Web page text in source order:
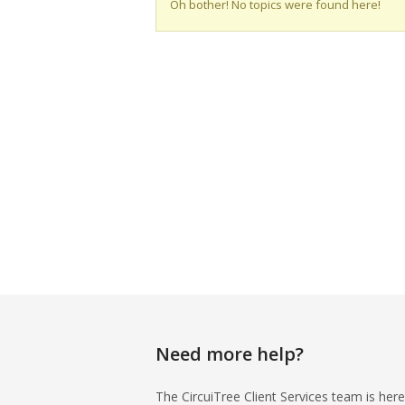
Oh bother! No topics were found here!
Need more help?
The CircuiTree Client Services team is